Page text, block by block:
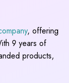
, offering
9 years of
products,